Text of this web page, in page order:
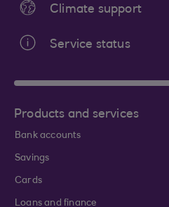
Climate support
Service status
Products and services
Bank accounts
Savings
Cards
Loans and finance